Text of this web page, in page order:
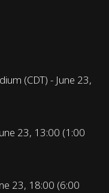
(CDT) - June 23,
23, 13:00 (1:00
23, 18:00 (6:00